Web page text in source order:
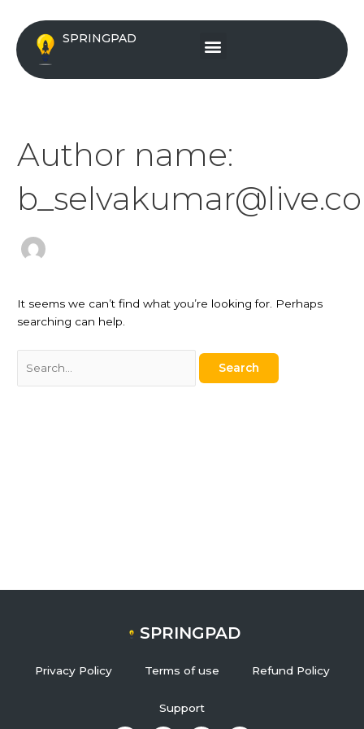
content
SPRINGPAD Menu
Author name:
It seems we can’t find what you’re looking for. Perhaps
searching can help.
for:
SPRINGPAD
Privacy Policy Terms of use Refund Policy
Support